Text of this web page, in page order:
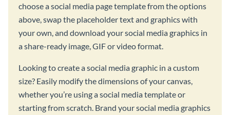
choose a social media page template from the options
above, swap the placeholder text and graphics with
your own, and download your social media graphics in
a share-ready image, GIF or video format.
Looking to create a social media graphic in a custom
size? Easily modify the dimensions of your canvas,
whether you’re using a social media template or
starting from scratch. Brand your social media graphics